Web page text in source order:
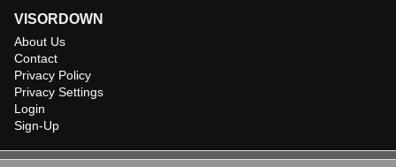
VISORDOWN
About Us
Contact
Privacy Policy
Privacy Settings
Login
Sign-Up